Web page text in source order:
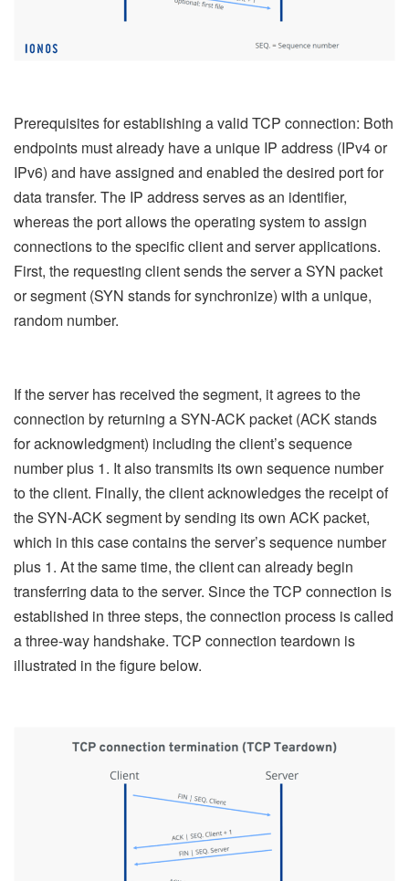
Prerequisites for establishing a valid TCP connection: Both
endpoints must already have a unique IP address (IPv4 or
IPv6) and have assigned and enabled the desired port for
data transfer. The IP address serves as an identifier,
whereas the port allows the operating system to assign
connections to the specific client and server applications.
First, the requesting client sends the server a SYN packet
or segment (SYN stands for synchronize) with a unique,
random number.
If the server has received the segment, it agrees to the
connection by returning a SYN-ACK packet (ACK stands
for acknowledgment) including the client’s sequence
number plus 1. It also transmits its own sequence number
to the client. Finally, the client acknowledges the receipt of
the SYN-ACK segment by sending its own ACK packet,
which in this case contains the server’s sequence number
plus 1. At the same time, the client can already begin
transferring data to the server. Since the TCP connection is
established in three steps, the connection process is called
a three-way handshake. TCP connection teardown is
illustrated in the figure below.